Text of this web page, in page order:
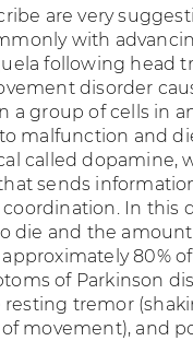
are very
with
following head
disorder
a group of cells in
malfunction and
called dopamine,
sends
In this
die and the
80%
of Parkinson
tremor
movement), and